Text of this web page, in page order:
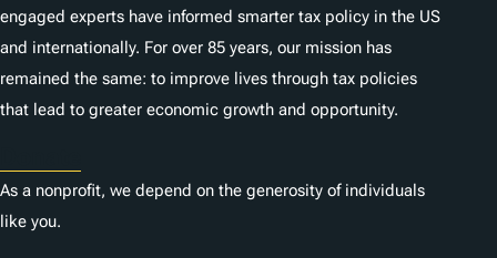
engaged experts have informed smarter tax policy in the US
and internationally. For over 85 years, our mission has
remained the same: to improve lives through tax policies
that lead to greater economic growth and opportunity.
As a nonprofit, we depend on the generosity of individuals
like you.